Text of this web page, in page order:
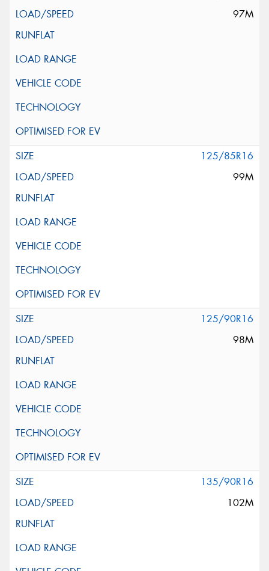
97M
125/85R16
99M
125/90R16
98M
135/90R16
102M